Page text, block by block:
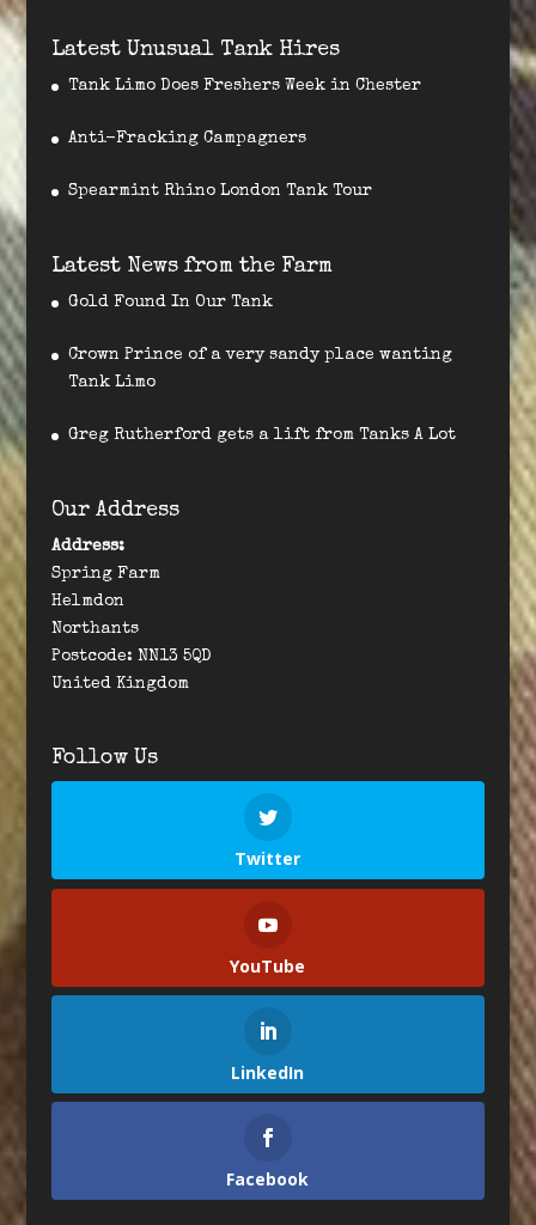
Latest Unusual Tank Hires
Tank Limo Does Freshers Week in Chester
Anti-Fracking Campagners
Spearmint Rhino London Tank Tour
Latest News from the Farm
Gold Found In Our Tank
Crown Prince of a very sandy place wanting
Tank Limo
Greg Rutherford gets a lift from Tanks A Lot
Our Address
Address:
Spring Farm
Helmdon
Northants
Postcode: NN13 5QD
United Kingdom
Follow Us
Twitter
YouTube
LinkedIn
Facebook